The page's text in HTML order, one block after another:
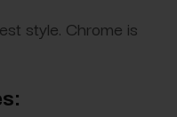
style. Chrome is